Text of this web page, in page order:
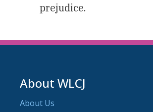
prejudice.
About WLCJ
About Us